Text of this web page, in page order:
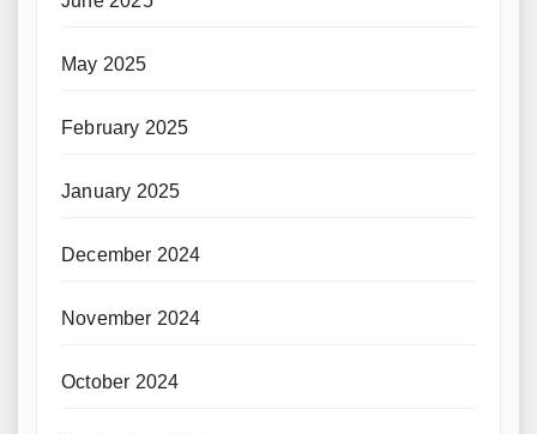
May 2025
February 2025
January 2025
December 2024
November 2024
October 2024